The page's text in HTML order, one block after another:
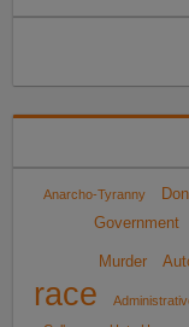
Anarcho-Tyranny
Government
Murder
race